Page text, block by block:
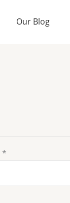
Our Blog
*